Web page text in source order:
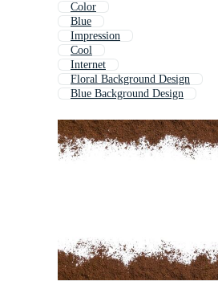
Color
Blue
Impression
Cool
Internet
Floral Background Design
Blue Background Design